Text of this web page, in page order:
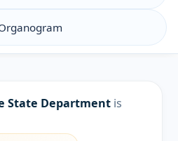
State Department is